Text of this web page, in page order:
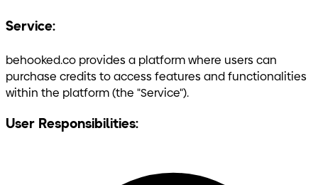
Service:
behooked.co provides a platform where users can
purchase credits to access features and functionalities
within the platform (the "Service").
User Responsibilities: